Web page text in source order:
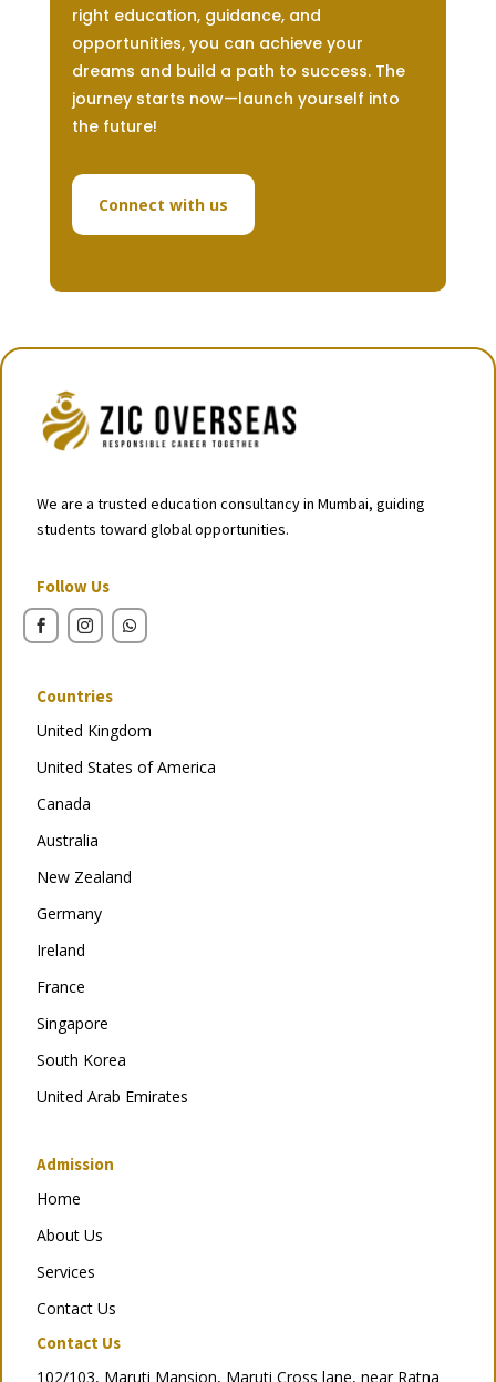
right education, guidance, and
opportunities, you can achieve your
dreams and build a path to success. The
journey starts now—launch yourself into
the future!
Connect with us
We are a trusted education consultancy in Mumbai, guiding
students toward global opportunities.
Follow Us
Countries
United Kingdom
United States of America
Canada
Australia
New Zealand
Germany
Ireland
France
Singapore
South Korea
United Arab Emirates
Admission
Home
About Us
Services
Contact Us
Contact Us
102/103, Maruti Mansion, Maruti Cross lane, near Ratna